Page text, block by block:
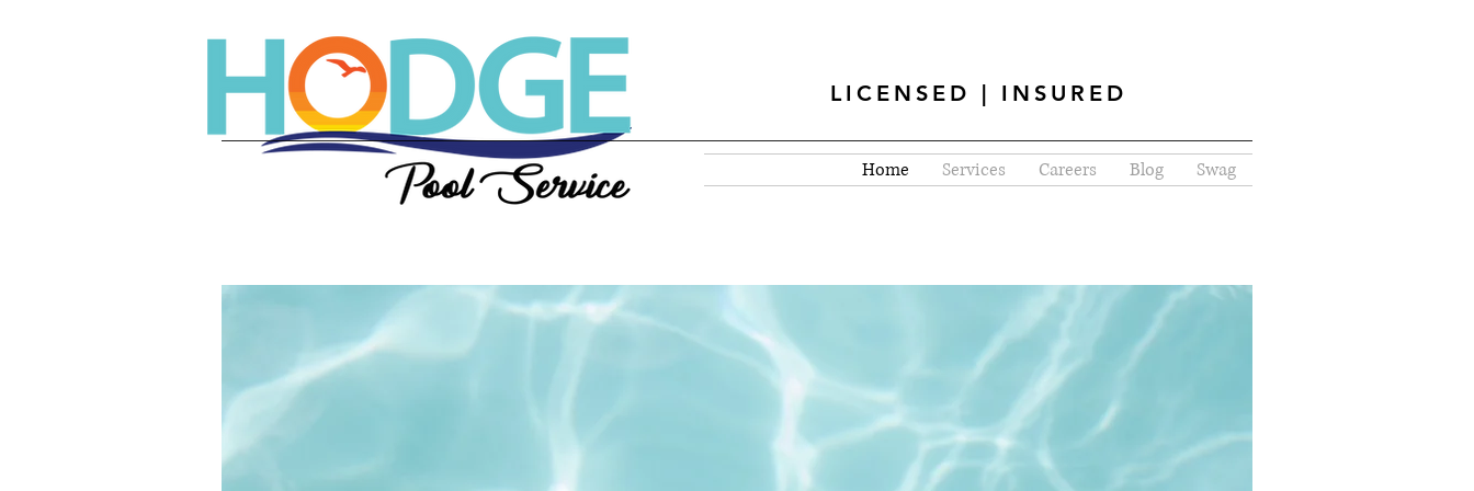
Home Services Careers Blog Swag
LICENSED | INSURED